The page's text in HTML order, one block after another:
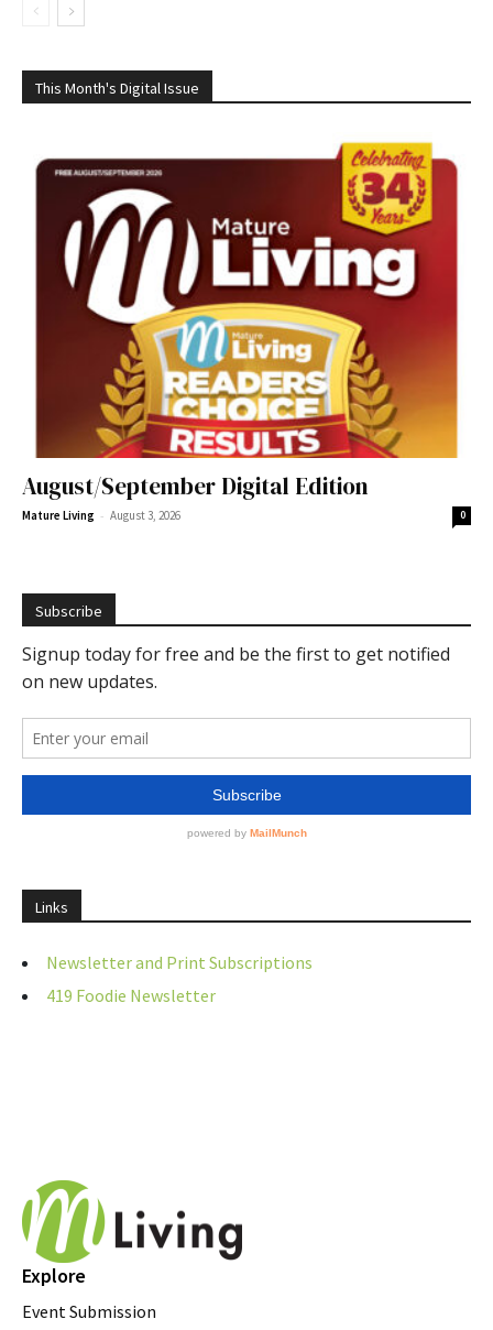
This Month's Digital Issue
August/September Digital Edition
Mature Living - August 3, 2026 0
Subscribe
Links
Newsletter and Print Subscriptions
419 Foodie Newsletter
Explore
Event Submission